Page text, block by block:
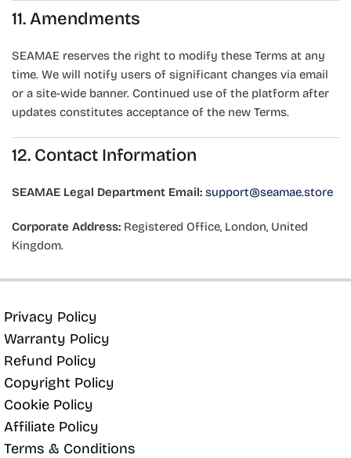
11. Amendments
SEAMAE reserves the right to modify these Terms at any
time. We will notify users of significant changes via email
or a site-wide banner. Continued use of the platform after
updates constitutes acceptance of the new Terms.
12. Contact Information
SEAMAE Legal Department Email: support@seamae.store
Corporate Address: Registered Office, London, United
Kingdom.
Privacy Policy
Warranty Policy
Refund Policy
Copyright Policy
Cookie Policy
Affiliate Policy
Terms & Conditions